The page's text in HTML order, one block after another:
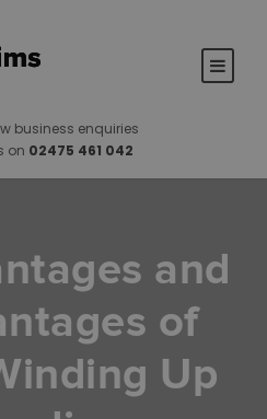
business enquiries
on 02475 461 042
and
of
Up